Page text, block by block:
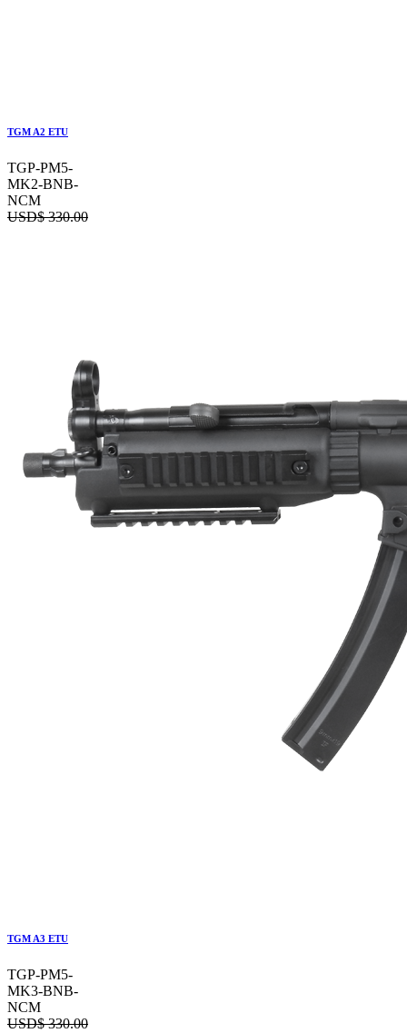
TGM A2 ETU
TGP-PM5-
MK2-BNB-
NCM
USD$330.00
TGM A3 ETU
TGP-PM5-
MK3-BNB-
NCM
USD$330.00